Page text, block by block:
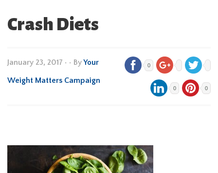
Crash Diets
January 23, 2017 • • ByYour
Weight Matters Campaign
0
0 0